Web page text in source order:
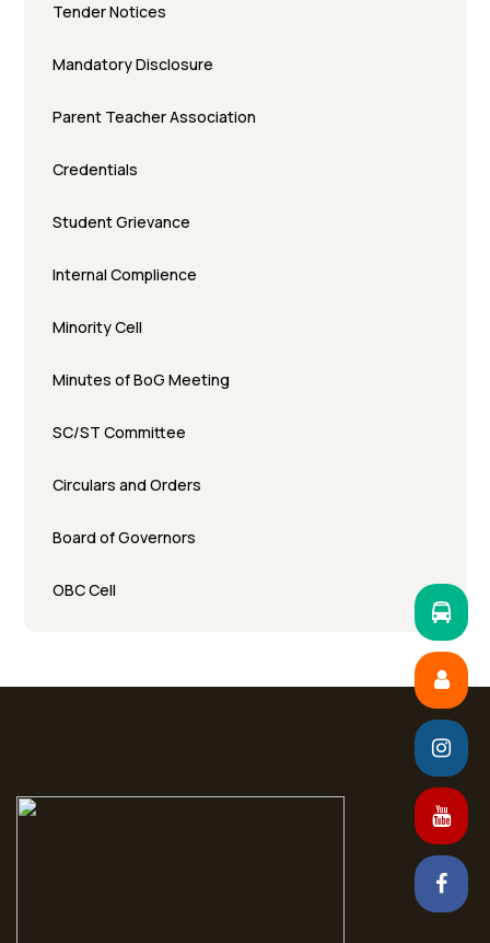
Tender Notices
Mandatory Disclosure
Parent Teacher Association
Credentials
Student Grievance
Internal Complience
Minority Cell
Minutes of BoG Meeting
SC/ST Committee
Circulars and Orders
Board of Governors
OBC Cell